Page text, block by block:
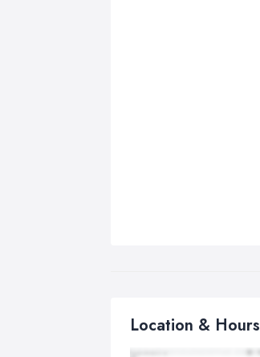
Location & Hours